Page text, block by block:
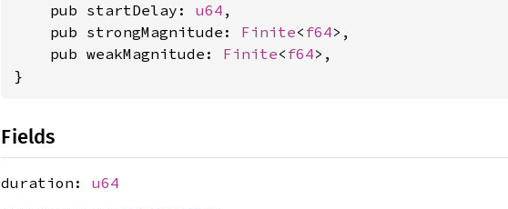
    pub startDelay:
u64 ,
    pub strongMagnitude:
Finite< f64>,
    pub weakMagnitude:
Finite< f64>,
}
Fields
duration: u64